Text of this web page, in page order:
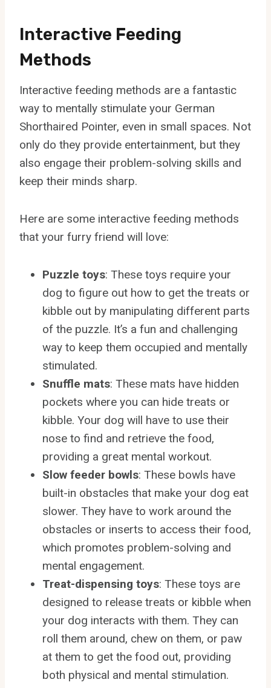
Interactive Feeding
Methods
Interactive feeding methods are a fantastic
way to mentally stimulate your German
Shorthaired Pointer, even in small spaces. Not
only do they provide entertainment, but they
also engage their problem-solving skills and
keep their minds sharp.
Here are some interactive feeding methods
that your furry friend will love:
Puzzle toys: These toys require your
dog to figure out how to get the treats or
kibble out by manipulating different parts
of the puzzle. It’s a fun and challenging
way to keep them occupied and mentally
stimulated.
Snuffle mats: These mats have hidden
pockets where you can hide treats or
kibble. Your dog will have to use their
nose to find and retrieve the food,
providing a great mental workout.
Slow feeder bowls: These bowls have
built-in obstacles that make your dog eat
slower. They have to work around the
obstacles or inserts to access their food,
which promotes problem-solving and
mental engagement.
Treat-dispensing toys: These toys are
designed to release treats or kibble when
your dog interacts with them. They can
roll them around, chew on them, or paw
at them to get the food out, providing
both physical and mental stimulation.